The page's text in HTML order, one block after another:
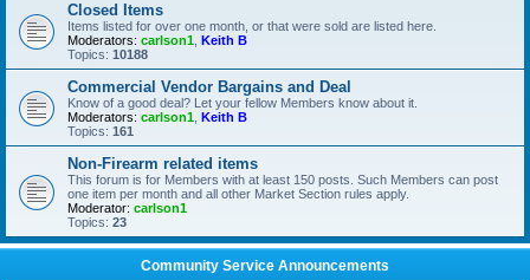
Closed Items
Items listed for over one month, or that were sold are listed here.
Moderators: carlson1 Keith B
Topics: 10188
Commercial Vendor Bargains and Deal
Know of a good deal? Let your fellow Members know about it.
Moderators: carlson1 Keith B
Topics: 161
Non-Firearm related items
This forum is for Members with at least 150 posts. Such Members can post
one item per month and all other Market Section rules apply.
Moderator: carlson1
Topics: 23
Community Service Announcements